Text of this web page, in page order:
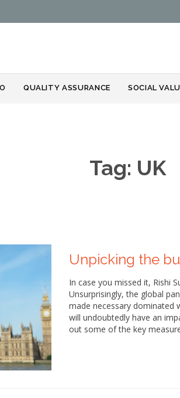
to
QUALITY ASSURANCE SOCIAL
Tag: UK
Unpicking the
In case you missed it, Rishi
Unsurprisingly, the global
made necessary dominated
will undoubtedly have an
out some of the key